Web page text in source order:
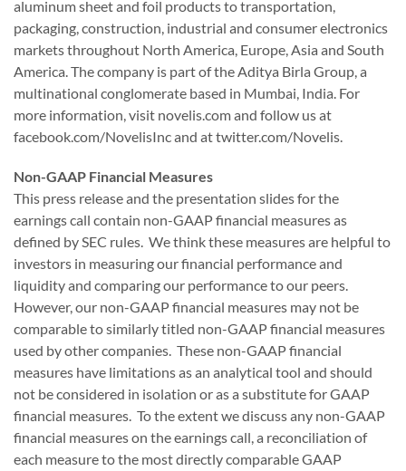
aluminum sheet and foil products to transportation,
packaging, construction, industrial and consumer electronics
markets throughout North America, Europe, Asia and South
America. The company is part of the Aditya Birla Group, a
multinational conglomerate based in Mumbai, India. For
more information, visit novelis.com and follow us at
facebook.com/NovelisInc and at twitter.com/Novelis.
Non-GAAP Financial Measures
This press release and the presentation slides for the
earnings call contain non-GAAP financial measures as
defined by SEC rules. We think these measures are helpful to
investors in measuring our financial performance and
liquidity and comparing our performance to our peers.
However, our non-GAAP financial measures may not be
comparable to similarly titled non-GAAP financial measures
used by other companies. These non-GAAP financial
measures have limitations as an analytical tool and should
not be considered in isolation or as a substitute for GAAP
financial measures. To the extent we discuss any non-GAAP
financial measures on the earnings call, a reconciliation of
each measure to the most directly comparable GAAP